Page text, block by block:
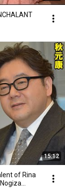
15:12
of Rina